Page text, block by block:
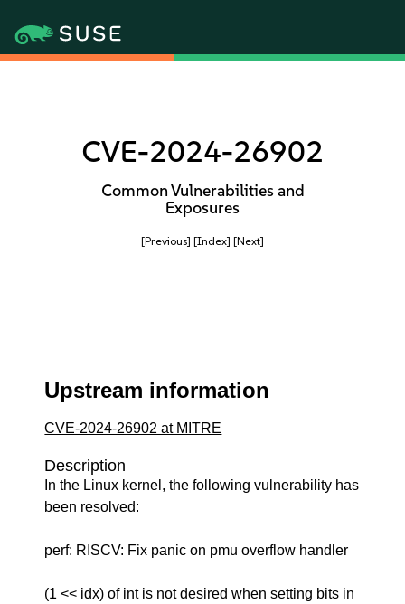
CVE-2024-26902
Common Vulnerabilities and
Exposures
[Previous] [Index] [Next]
Upstream information
CVE-2024-26902 at MITRE
Description
In the Linux kernel, the following vulnerability has
been resolved:
perf: RISCV: Fix panic on pmu overflow handler
(1 << idx) of int is not desired when setting bits in